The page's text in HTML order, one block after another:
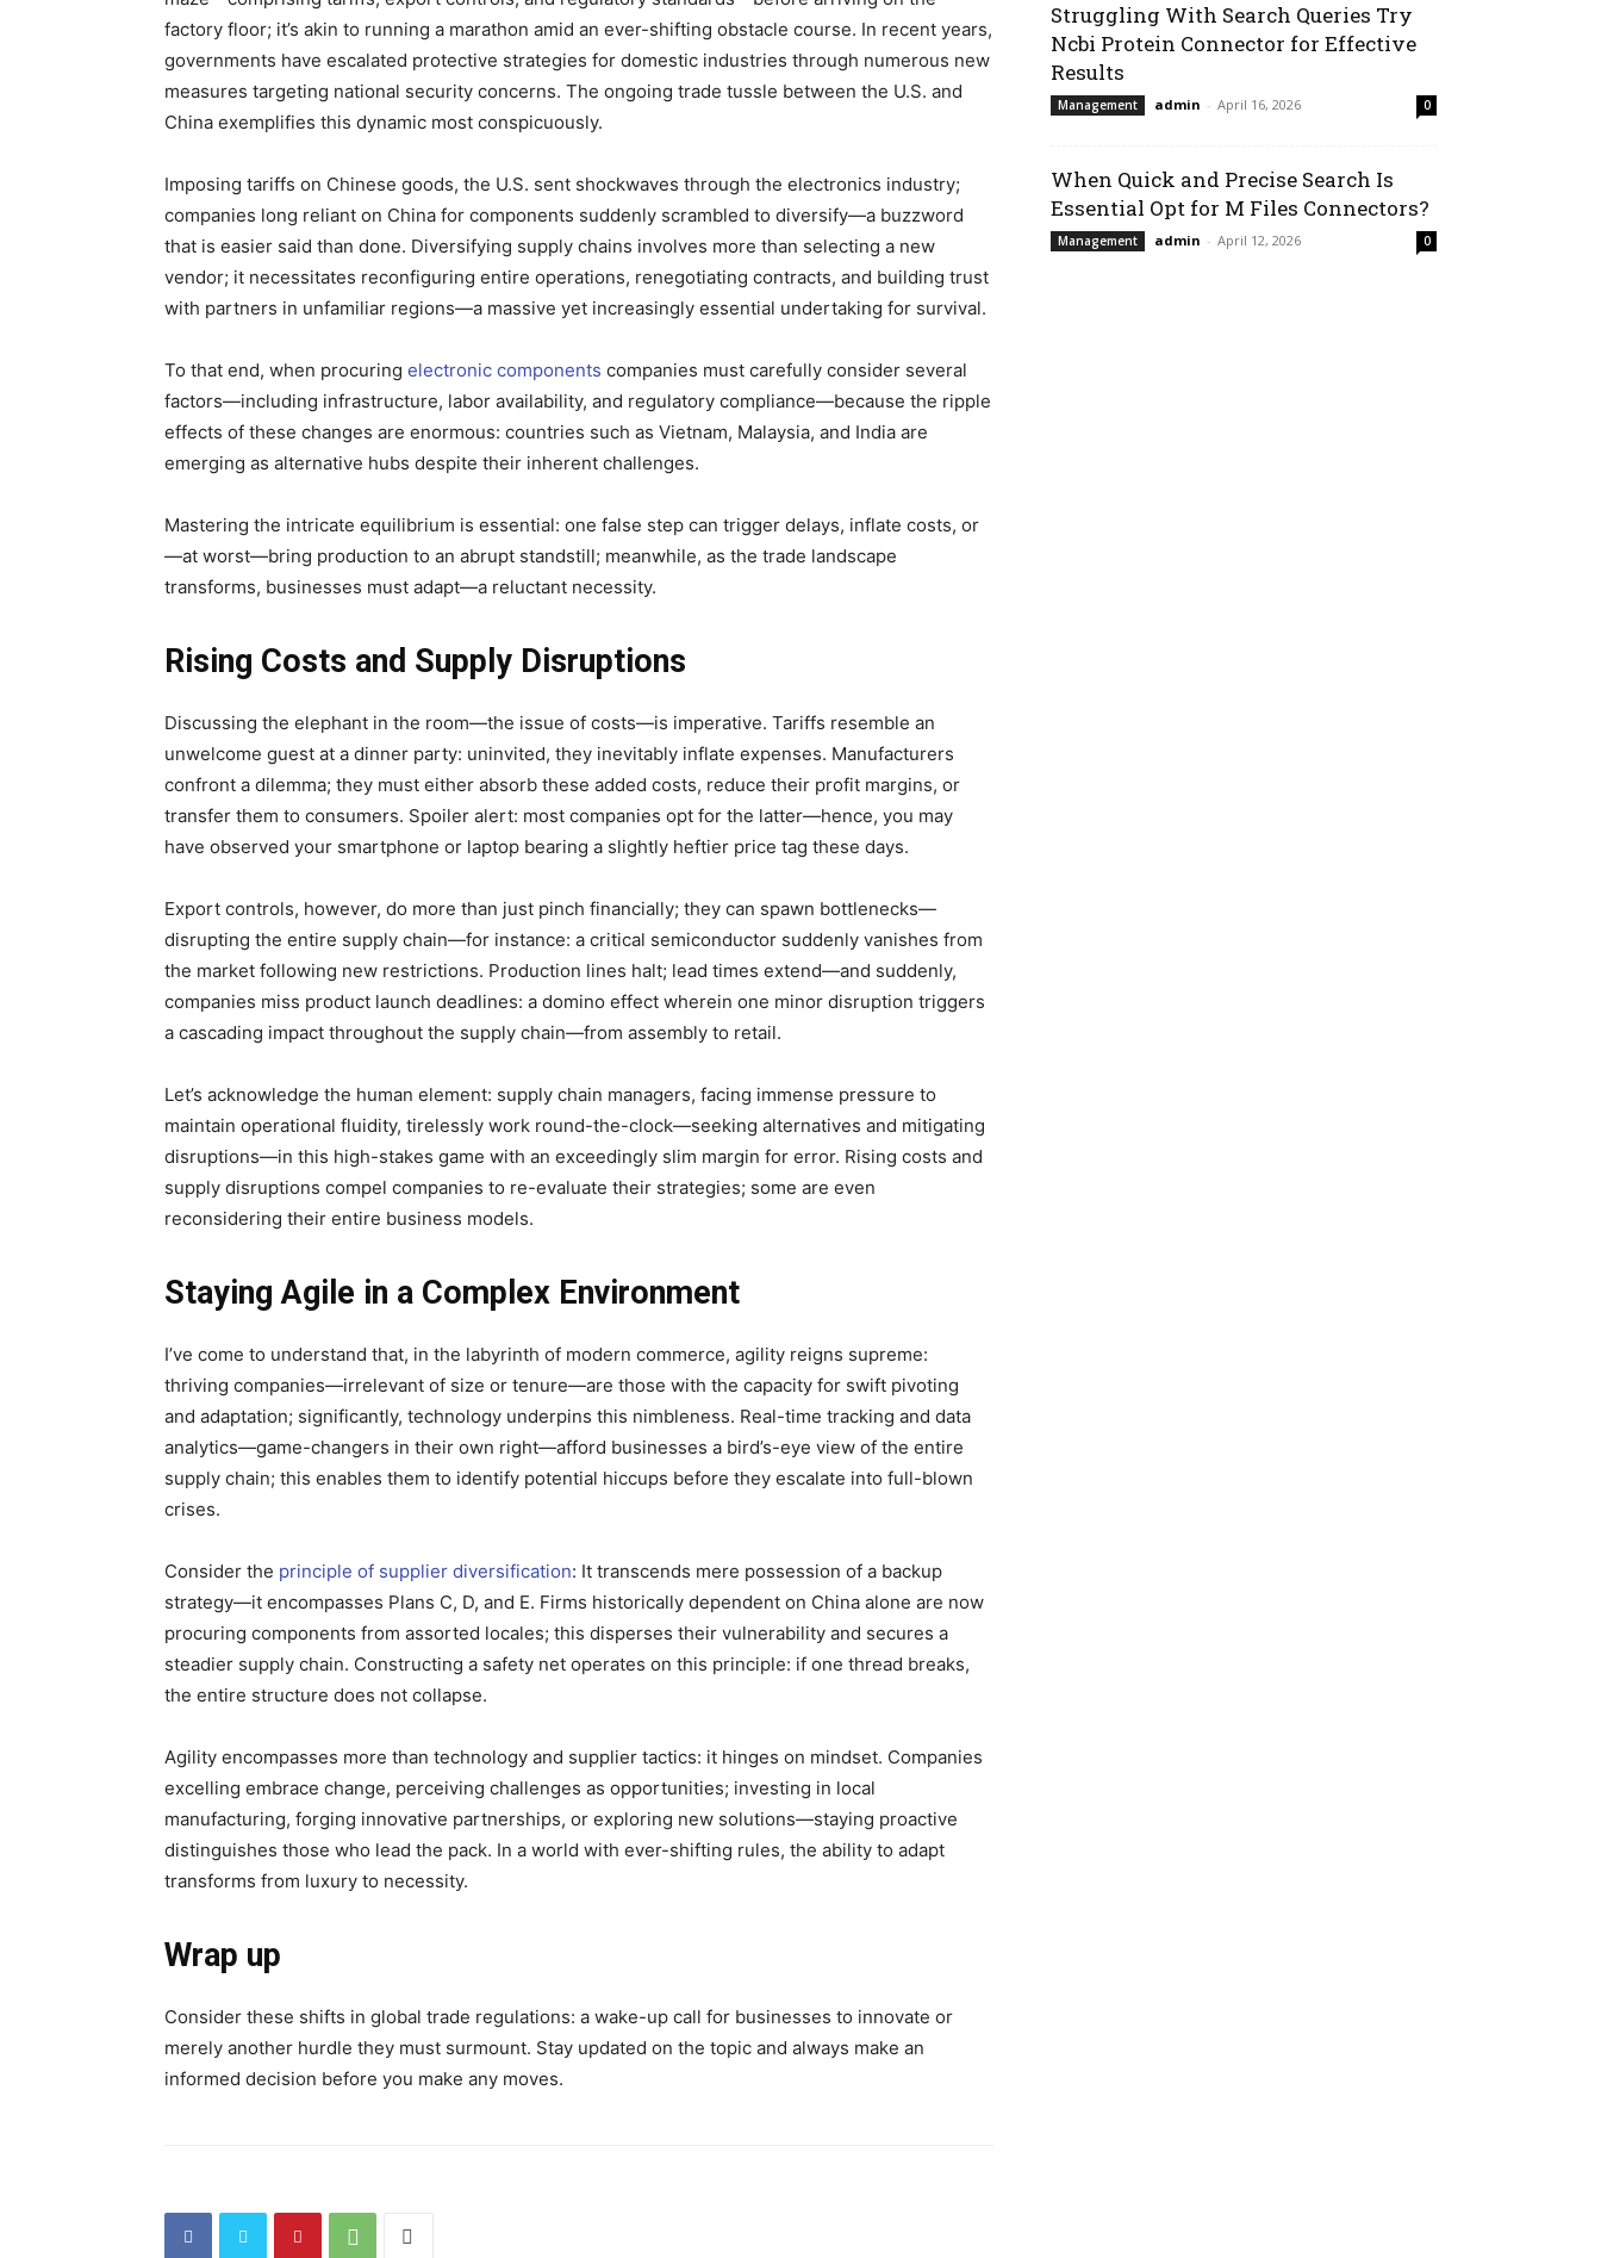
factory floor; it’s akin to running a marathon amid an ever-shifting obstacle course. In recent years,
governments have escalated protective strategies for domestic industries through numerous new
measures targeting national security concerns. The ongoing trade tussle between the U.S. and
China exemplifies this dynamic most conspicuously.
Imposing tariffs on Chinese goods, the U.S. sent shockwaves through the electronics industry;
companies long reliant on China for components suddenly scrambled to diversify—a buzzword
that is easier said than done. Diversifying supply chains involves more than selecting a new
vendor; it necessitates reconfiguring entire operations, renegotiating contracts, and building trust
with partners in unfamiliar regions—a massive yet increasingly essential undertaking for survival.
To that end, when procuring electronic components companies must carefully consider several
factors—including infrastructure, labor availability, and regulatory compliance—because the ripple
effects of these changes are enormous: countries such as Vietnam, Malaysia, and India are
emerging as alternative hubs despite their inherent challenges.
Mastering the intricate equilibrium is essential: one false step can trigger delays, inflate costs, or
—at worst—bring production to an abrupt standstill; meanwhile, as the trade landscape
transforms, businesses must adapt—a reluctant necessity.
Rising Costs and Supply Disruptions
Discussing the elephant in the room—the issue of costs—is imperative. Tariffs resemble an
unwelcome guest at a dinner party: uninvited, they inevitably inflate expenses. Manufacturers
confront a dilemma; they must either absorb these added costs, reduce their profit margins, or
transfer them to consumers. Spoiler alert: most companies opt for the latter—hence, you may
have observed your smartphone or laptop bearing a slightly heftier price tag these days.
Export controls, however, do more than just pinch financially; they can spawn bottlenecks—
disrupting the entire supply chain—for instance: a critical semiconductor suddenly vanishes from
the market following new restrictions. Production lines halt; lead times extend—and suddenly,
companies miss product launch deadlines: a domino effect wherein one minor disruption triggers
a cascading impact throughout the supply chain—from assembly to retail.
Let’s acknowledge the human element: supply chain managers, facing immense pressure to
maintain operational fluidity, tirelessly work round-the-clock—seeking alternatives and mitigating
disruptions—in this high-stakes game with an exceedingly slim margin for error. Rising costs and
supply disruptions compel companies to re-evaluate their strategies; some are even
reconsidering their entire business models.
Staying Agile in a Complex Environment
I’ve come to understand that, in the labyrinth of modern commerce, agility reigns supreme:
thriving companies—irrelevant of size or tenure—are those with the capacity for swift pivoting
and adaptation; significantly, technology underpins this nimbleness. Real-time tracking and data
analytics—game-changers in their own right—afford businesses a bird’s-eye view of the entire
supply chain; this enables them to identify potential hiccups before they escalate into full-blown
crises.
Consider the principle of supplier diversification: It transcends mere possession of a backup
strategy—it encompasses Plans C, D, and E. Firms historically dependent on China alone are now
procuring components from assorted locales; this disperses their vulnerability and secures a
steadier supply chain. Constructing a safety net operates on this principle: if one thread breaks,
the entire structure does not collapse.
Agility encompasses more than technology and supplier tactics: it hinges on mindset. Companies
excelling embrace change, perceiving challenges as opportunities; investing in local
manufacturing, forging innovative partnerships, or exploring new solutions—staying proactive
distinguishes those who lead the pack. In a world with ever-shifting rules, the ability to adapt
transforms from luxury to necessity.
Wrap up
Consider these shifts in global trade regulations: a wake-up call for businesses to innovate or
merely another hurdle they must surmount. Stay updated on the topic and always make an
informed decision before you make any moves.
Struggling With Search Queries Try
Ncbi Protein Connector for Effective
Results
Management admin - April 16, 2026 0
When Quick and Precise Search Is
Essential Opt for M Files Connectors?
Management admin - April 12, 2026 0